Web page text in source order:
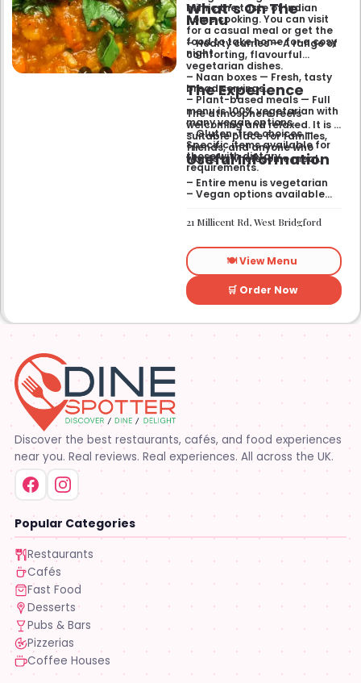
mimic the taste of Indian
home cooking. You can visit
for a casual meal or get the
food to take home for a cosy
night.
What’s On The
Menu
– Hearty curries — A range of
comforting, flavourful
vegetarian dishes.
– Naan boxes — Fresh, tasty
bread servings.
– Plant-based meals — Full
menu is 100% vegetarian with
many vegan options.
– Gluten-free choices —
Specific items available for
those with dietary
requirements.
The Experience
The atmosphere feels
welcoming and relaxed. It is a
suitable place for families,
friends, and anyone who
wants a wholesome meal.
Useful Information
– Entire menu is vegetarian
– Vegan options available
available
21 Millicent Rd, West Bridgford
🍽️ View Menu
🛒 Order Now
Discover the best restaurants, cafés, and food experiences
near you. Real reviews. Real experiences. All across the UK.
Popular Categories
Restaurants
Cafés
Fast Food
Desserts
Pubs & Bars
Pizzerias
Coffee Houses